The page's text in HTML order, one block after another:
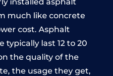
much like concrete
cost. Asphalt
typically last 12 to 20
the quality of the
the usage they get,